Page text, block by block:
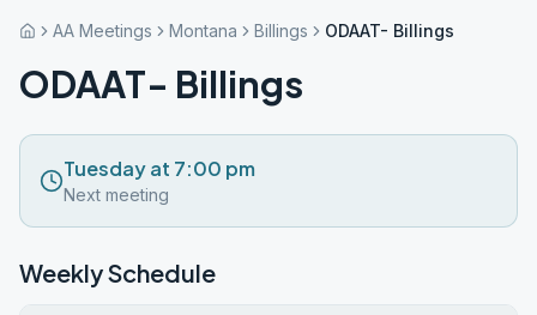
AA Meetings Montana Billings ODAAT- Billings
ODAAT- Billings
Tuesday at 7:00 pm
Next meeting
Weekly Schedule